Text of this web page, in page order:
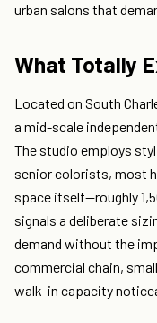
urban salons that
What Totally
Located on South
a mid-scale
The studio employs
senior colorists, most
space itself—roughly
signals a deliberate
demand without the
commercial chain,
walk-in capacity